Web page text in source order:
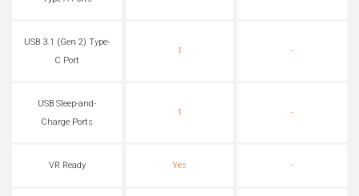
USB 3.1 (Gen 2) Type-
C Port
1 -
USB Sleep-and-
Charge Ports
1 -
VR Ready Yes -